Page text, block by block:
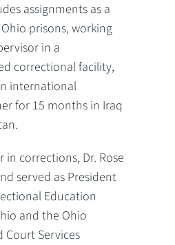
assignments as a
prisons, working
in a
correctional facility,
international
for 15 months in Iraq
in corrections, Dr. Rose
served as President
Education
and the Ohio
Court Services